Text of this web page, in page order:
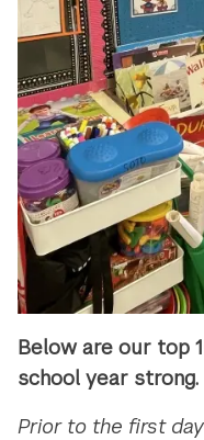
Below are our top
school year strong.
Prior to the first